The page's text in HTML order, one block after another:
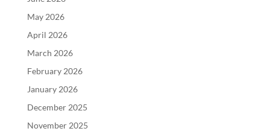
May 2026
April 2026
March 2026
February 2026
January 2026
December 2025
November 2025